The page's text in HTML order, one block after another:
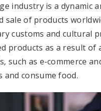
industry is a dynamic
of products
customs and cultural
products as a result
such as e-commerce
and consume food.